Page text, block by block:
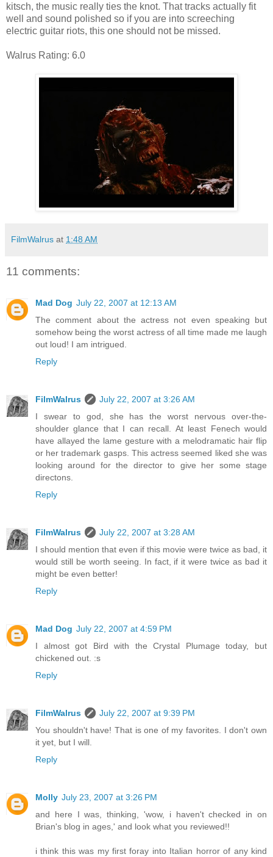
kitsch, the music really ties the knot. That tracks actually fit
well and sound polished so if you are into screeching
electric guitar riots, this one should not be missed.
Walrus Rating: 6.0
FilmWalrus at 1:48 AM
11 comments:
Mad Dog July 22, 2007 at 12:13 AM
The comment about the actress not even speaking but
somehow being the worst actress of all time made me laugh
out loud! I am intrigued.
Reply
FilmWalrus
July 22, 2007 at 3:26 AM
I swear to god, she has the worst nervous over-the-
shoulder glance that I can recall. At least Fenech would
have allayed the lame gesture with a melodramatic hair flip
or her trademark gasps. This actress seemed liked she was
looking around for the director to give her some stage
directons.
Reply
FilmWalrus
July 22, 2007 at 3:28 AM
I should mention that even if this movie were twice as bad, it
would still be worth seeing. In fact, if it were twice as bad it
might be even better!
Reply
Mad Dog July 22, 2007 at 4:59 PM
I almost got Bird with the Crystal Plumage today, but
chickened out. :s
Reply
FilmWalrus
July 22, 2007 at 9:39 PM
You shouldn't have! That is one of my favorites. I don't own
it yet, but I will.
Reply
Molly July 23, 2007 at 3:26 PM
and here I was, thinking, 'wow, i haven't checked in on
Brian's blog in ages,' and look what you reviewed!!
i think this was my first foray into Italian horror of any kind